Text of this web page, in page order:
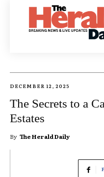
DECEMBER 12, 2025
The Secrets to a
Estates
By The Herald Daily